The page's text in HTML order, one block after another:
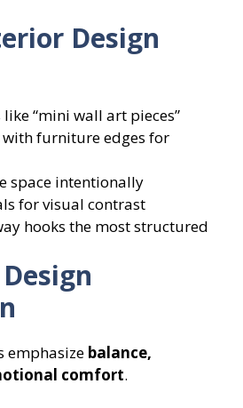
Design
“mini wall art pieces”
furniture edges for
space intentionally
for visual contrast
hooks the most structured
emphasize balance,
comfort.